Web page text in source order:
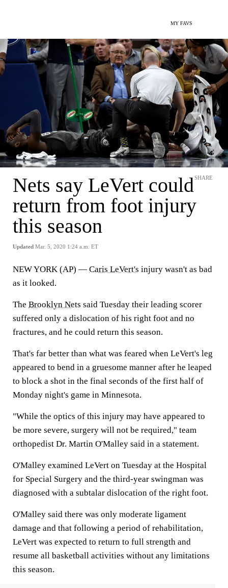
MY FAVS
Nets say LeVert could
return from foot injury
this season
Updated Mar. 5, 2020 1:24 a.m. ET
SHARE
NEW YORK (AP) — Caris LeVert's injury wasn't as bad
as it looked.
The Brooklyn Nets said Tuesday their leading scorer
suffered only a dislocation of his right foot and no
fractures, and he could return this season.
That's far better than what was feared when LeVert's leg
appeared to bend in a gruesome manner after he leaped
to block a shot in the final seconds of the first half of
Monday night's game in Minnesota.
"While the optics of this injury may have appeared to
be more severe, surgery will not be required," team
orthopedist Dr. Martin O'Malley said in a statement.
O'Malley examined LeVert on Tuesday at the Hospital
for Special Surgery and the third-year swingman was
diagnosed with a subtalar dislocation of the right foot.
O'Malley said there was only moderate ligament
damage and that following a period of rehabilitation,
LeVert was expected to return to full strength and
resume all basketball activities without any limitations
this season.